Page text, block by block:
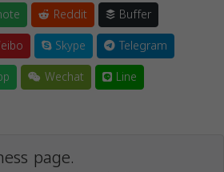
Reddit
Buffer
Skype
Telegram
Wechat Line
page.